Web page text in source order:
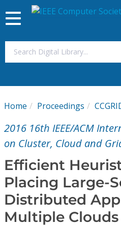
My Subscriptions
Magazines
Journals
Video Library
Toggle
navigation
Home Proceedings
2016 16th IEEE/ACM
on Cluster, Cloud and
Efficient
Placing Large-
Distributed
Multiple Clouds